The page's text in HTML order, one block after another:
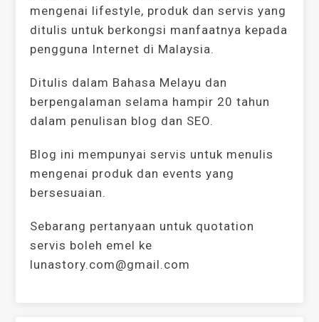
mengenai lifestyle, produk dan servis yang
ditulis untuk berkongsi manfaatnya kepada
pengguna Internet di Malaysia.
Ditulis dalam Bahasa Melayu dan
berpengalaman selama hampir 20 tahun
dalam penulisan blog dan SEO.
Blog ini mempunyai servis untuk menulis
mengenai produk dan events yang
bersesuaian.
Sebarang pertanyaan untuk quotation
servis boleh emel ke
lunastory.com@gmail.com